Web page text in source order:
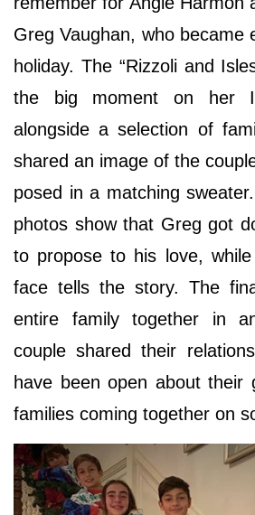
Greg Vaughan, who became
holiday. The “Rizzoli and
the big moment on her
alongside a selection of
shared an image of the
posed in a matching
photos show that Greg got
to propose to his love, while
face tells the story. The
entire family together in
couple shared their
have been open about their
families coming together on